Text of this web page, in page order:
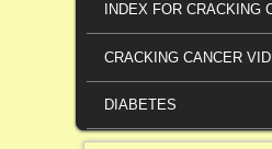
INDEX FOR CRACKING
CRACKING CANCER
DIABETES